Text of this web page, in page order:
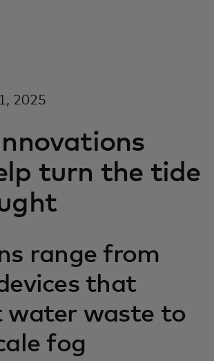
tendencias
2025
turn the tide
range from
that
water waste to
fog